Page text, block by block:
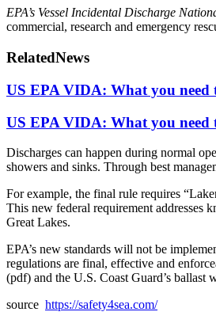
EPA’s Vessel Incidental Discharge
commercial, research and emergency
RelatedNews
US EPA VIDA: What you need
US EPA VIDA: What you need
Discharges can happen during normal
showers and sinks. Through best
For example, the final rule requires
This new federal requirement addresses
Great Lakes.
EPA’s new standards will not be
regulations are final, effective and
(pdf) and the U.S. Coast Guard’s ballast
source https://safety4sea.com/